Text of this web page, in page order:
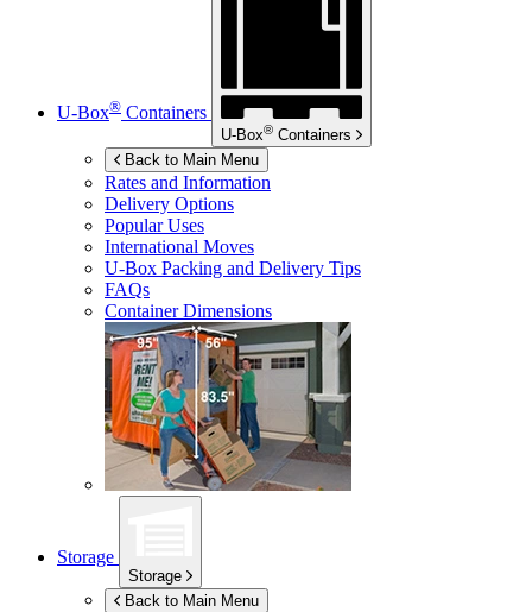
U-Box® Containers
U-Box® Containers
Back to Main Menu
Rates and Information
Delivery Options
Popular Uses
International Moves
U-Box Packing and Delivery Tips
FAQs
Container Dimensions
Storage
Storage
Back to Main Menu